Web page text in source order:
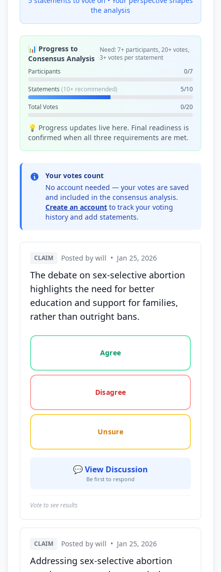
the analysis
📊 Progress to
Consensus Analysis
Need: 7+ participants, 20+ votes,
3+ votes per statement
Participants
0/7
Statements (10+ recommended) 5/10
Total Votes 0/20
💡 Progress updates live here. Final readiness is
confirmed when all three requirements are met.
Your votes count
No account needed — your votes are saved
and included in the consensus analysis.
Create an account to track your voting
history and add statements.
CLAIM Posted by will • Jan 25, 2026
The debate on sex-selective abortion
highlights the need for better
education and support for families,
rather than outright bans.
Vote options for this statement: agree, disagree,
Agree
Disagree
Unsure
💬 View Discussion
Be first to respond
Vote to see results
CLAIM Posted by will • Jan 25, 2026
Addressing sex-selective abortion